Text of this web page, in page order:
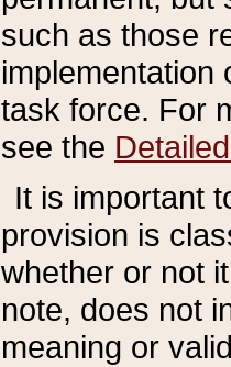
such as those
implementation
task force. For
see the
It is important
provision is
whether or not
note, does not
meaning or